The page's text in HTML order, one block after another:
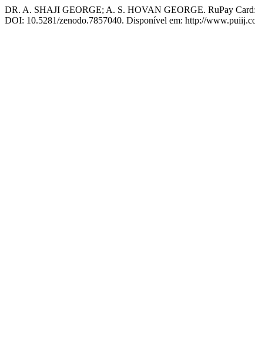
DR. A. SHAJI GEORGE; A. S. HOVAN GEORGE. RuPay Card:
DOI: 10.5281/zenodo.7857040. Disponível em: http://